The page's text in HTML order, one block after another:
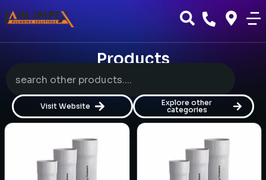
Products
Visit Website
Explore other
categories